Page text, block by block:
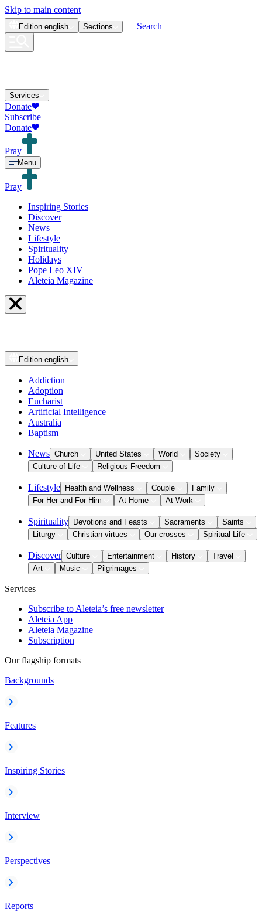
Skip to main content
Edition english Sections Search
Services
Donate
Subscribe
Donate
Pray
Menu
Pray
Inspiring Stories
Discover
News
Lifestyle
Spirituality
Holidays
Pope Leo XIV
Aleteia Magazine
Edition english
Addiction
Adoption
Eucharist
Artificial Intelligence
Australia
Baptism
News Church United States World
Society
Culture of Life
Religious Freedom
Lifestyle Health and Wellness Couple
Family
For Her and For Him
At Home At Work
Spirituality Devotions and Feasts Sacraments
Saints
Liturgy
Christian virtues Our crosses Spiritual Life
Discover Culture Entertainment History
Travel
Art
Music Pilgrimages
Services
Subscribe to Aleteia’s free newsletter
Aleteia App
Aleteia Magazine
Subscription
Our flagship formats
Backgrounds
Features
Inspiring Stories
Interview
Perspectives
Reports